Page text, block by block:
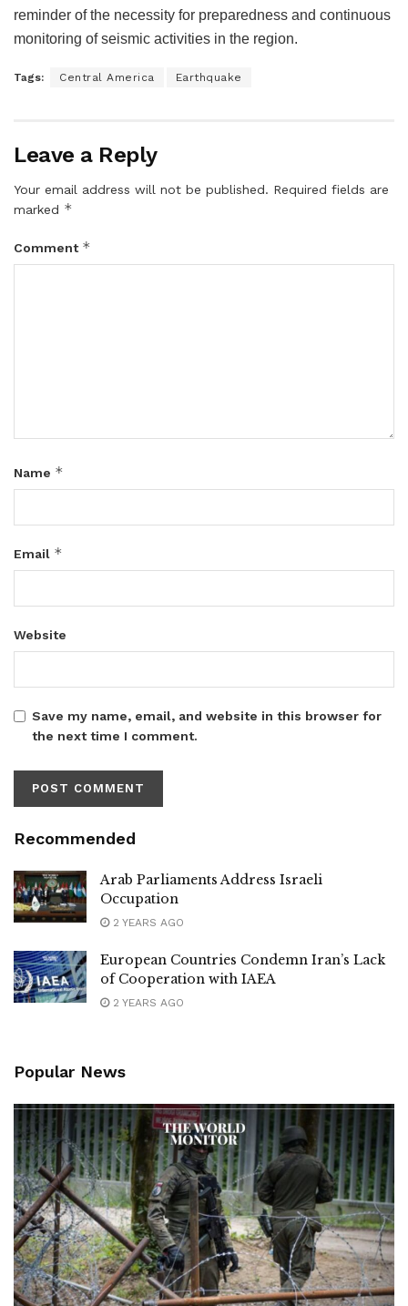
reminder of the necessity for preparedness and continuous
monitoring of seismic activities in the region.
Tags: Central America Earthquake
Leave a Reply
Your email address will not be published. Required fields are
marked *
Comment *
Name *
Email *
Website
Save my name, email, and website in this browser for
the next time I comment.
Recommended
Arab Parliaments Address Israeli
Occupation
2 YEARS AGO
European Countries Condemn Iran’s Lack
of Cooperation with IAEA
2 YEARS AGO
Popular News